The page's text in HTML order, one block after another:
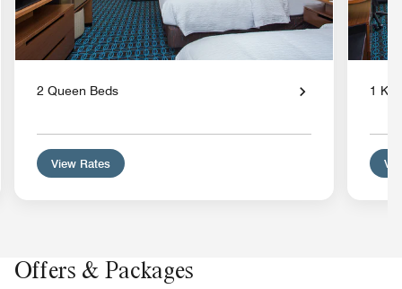
2 Queen Beds
View Rates
1
Offers & Packages